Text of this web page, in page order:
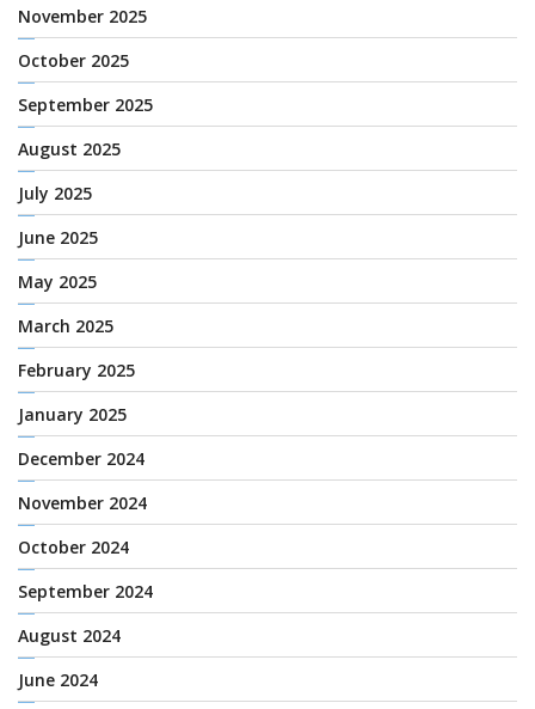
November 2025
October 2025
September 2025
August 2025
July 2025
June 2025
May 2025
March 2025
February 2025
January 2025
December 2024
November 2024
October 2024
September 2024
August 2024
June 2024